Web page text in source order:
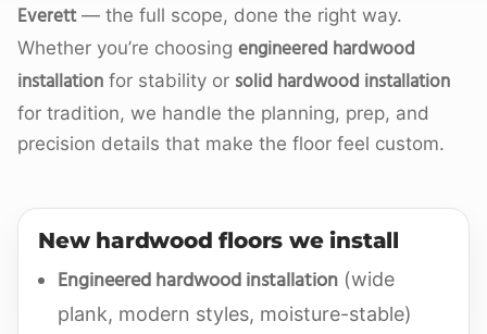
Everett— the full scope, done the right way.
Whether you’re choosing engineered hardwood
installation for stability or solid hardwood installation
for tradition, we handle the planning, prep, and
precision details that make the floor feel custom.
New hardwood floors we install
Engineered hardwood installation (wide
plank, modern styles, moisture-stable)